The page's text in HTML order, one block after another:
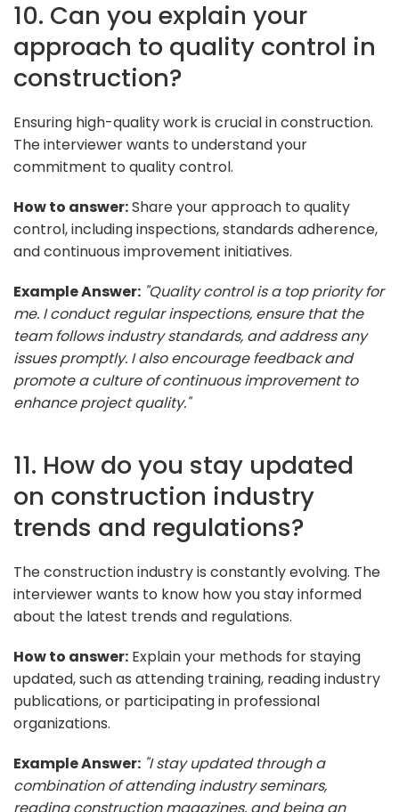
10. Can you explain your
approach to quality control in
construction?
Ensuring high-quality work is crucial in construction.
The interviewer wants to understand your
commitment to quality control.
How to answer:Share your approach to quality
control, including inspections, standards adherence,
and continuous improvement initiatives.
Example Answer: "Quality control is a top priority for
me. I conduct regular inspections, ensure that the
team follows industry standards, and address any
issues promptly. I also encourage feedback and
promote a culture of continuous improvement to
enhance project quality."
11. How do you stay updated
on construction industry
trends and regulations?
The construction industry is constantly evolving. The
interviewer wants to know how you stay informed
about the latest trends and regulations.
How to answer: Explain your methods for staying
updated, such as attending training, reading industry
publications, or participating in professional
organizations.
Example Answer: "I stay updated through a
combination of attending industry seminars,
reading construction magazines, and being an